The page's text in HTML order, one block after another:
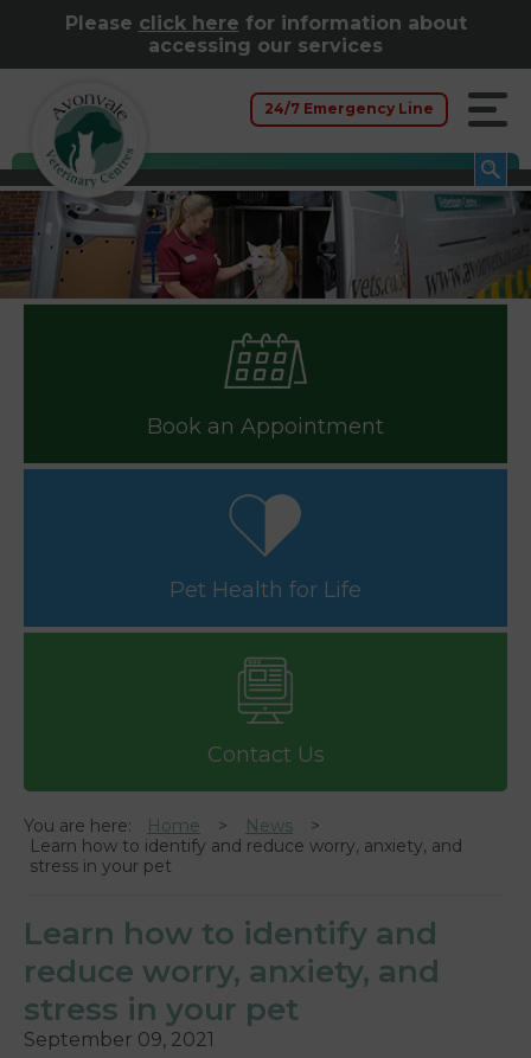
Please click here for information about
accessing our services
24/7 Emergency Line
Book an Appointment
Pet Health for Life
Contact Us
You are here: Home
News
Learn how to identify and reduce worry, anxiety, and
stress in your pet
Learn how to identify and
reduce worry, anxiety, and
stress in your pet
September 09, 2021